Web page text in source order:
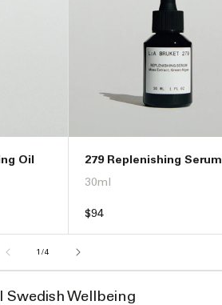
Oil
279 Replenishing Serum
30ml
Regular
$94
1/of
4
Swedish Wellbeing